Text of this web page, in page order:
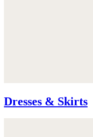
Dresses & Skirts